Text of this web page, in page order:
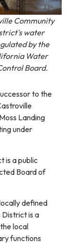
Community
water
by the
Water
Board.
to the
Landing
under
is a public
Board of
defined
District is a
local
functions